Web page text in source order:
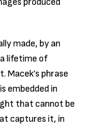
made, by an
lifetime of
Macek’s phrase
embedded in
that cannot be
captures it, in